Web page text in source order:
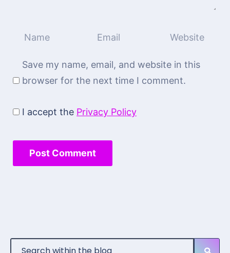
Save my name, email, and website in this
browser for the next time I comment.
I accept the Privacy Policy